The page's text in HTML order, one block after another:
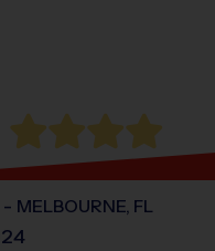
- MELBOURNE, FL